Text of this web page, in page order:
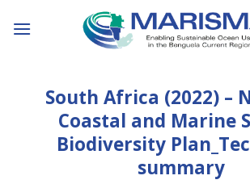
South Africa (2022) –
Coastal and Marine
Biodiversity
summary